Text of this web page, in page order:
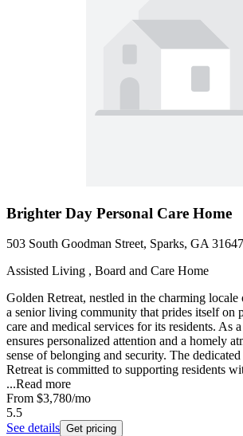
Brighter Day Personal Care Home
503 South Goodman Street, Sparks, GA 31647
Assisted Living , Board and Care Home
Golden Retreat, nestled in the charming
a senior living community that prides itself on
care and medical services for its residents. As
ensures personalized attention and a homely
sense of belonging and security. The
Retreat is committed to supporting residents
...Read more
From $3,780/mo
5.5
See details Get pricing